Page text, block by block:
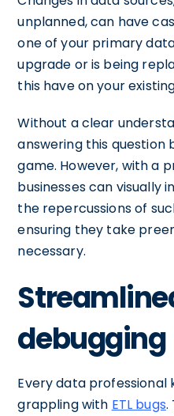
unplanned, can have
one of your primary
upgrade or is being
this have on your
Without a clear
answering this question
game. However, with a
businesses can
the repercussions of
ensuring they take
necessary.
debugging
Every data
grappling with ETL bugs.